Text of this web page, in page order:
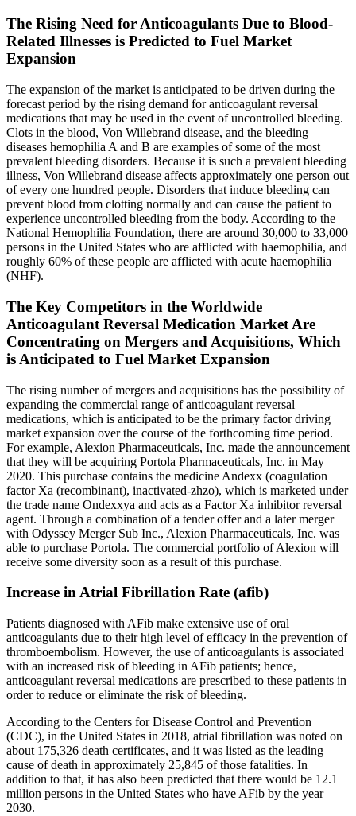
The Rising Need for Anticoagulants Due to Blood-
Related Illnesses is Predicted to Fuel Market
Expansion
The expansion of the market is anticipated to be driven during the
forecast period by the rising demand for anticoagulant reversal
medications that may be used in the event of uncontrolled bleeding.
Clots in the blood, Von Willebrand disease, and the bleeding
diseases hemophilia A and B are examples of some of the most
prevalent bleeding disorders. Because it is such a prevalent bleeding
illness, Von Willebrand disease affects approximately one person out
of every one hundred people. Disorders that induce bleeding can
prevent blood from clotting normally and can cause the patient to
experience uncontrolled bleeding from the body. According to the
National Hemophilia Foundation, there are around 30,000 to 33,000
persons in the United States who are afflicted with haemophilia, and
roughly 60% of these people are afflicted with acute haemophilia
(NHF).
The Key Competitors in the Worldwide
Anticoagulant Reversal Medication Market Are
Concentrating on Mergers and Acquisitions, Which
is Anticipated to Fuel Market Expansion
The rising number of mergers and acquisitions has the possibility of
expanding the commercial range of anticoagulant reversal
medications, which is anticipated to be the primary factor driving
market expansion over the course of the forthcoming time period.
For example, Alexion Pharmaceuticals, Inc. made the announcement
that they will be acquiring Portola Pharmaceuticals, Inc. in May
2020. This purchase contains the medicine Andexx (coagulation
factor Xa (recombinant), inactivated-zhzo), which is marketed under
the trade name Ondexxya and acts as a Factor Xa inhibitor reversal
agent. Through a combination of a tender offer and a later merger
with Odyssey Merger Sub Inc., Alexion Pharmaceuticals, Inc. was
able to purchase Portola. The commercial portfolio of Alexion will
receive some diversity soon as a result of this purchase.
Increase in Atrial Fibrillation Rate (afib)
Patients diagnosed with AFib make extensive use of oral
anticoagulants due to their high level of efficacy in the prevention of
thromboembolism. However, the use of anticoagulants is associated
with an increased risk of bleeding in AFib patients; hence,
anticoagulant reversal medications are prescribed to these patients in
order to reduce or eliminate the risk of bleeding.
According to the Centers for Disease Control and Prevention
(CDC), in the United States in 2018, atrial fibrillation was noted on
about 175,326 death certificates, and it was listed as the leading
cause of death in approximately 25,845 of those fatalities. In
addition to that, it has also been predicted that there would be 12.1
million persons in the United States who have AFib by the year
2030.